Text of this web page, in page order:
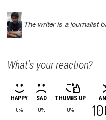
The writer is a journalist
What's your reaction?
HAPPY
0%
SAD
0%
THUMBS UP
0%